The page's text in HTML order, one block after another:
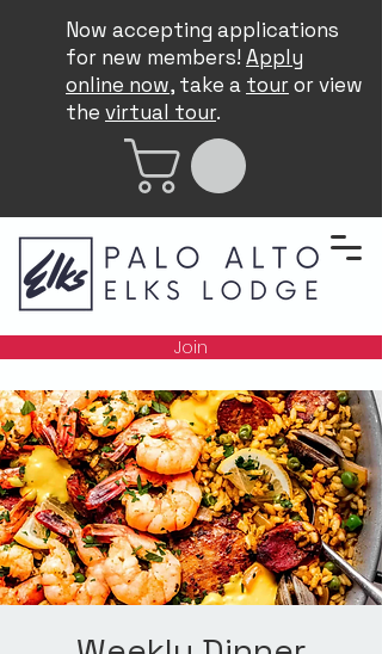
Now accepting applications
for new members! Apply
online now, take a touror view
the virtual tour.
Join